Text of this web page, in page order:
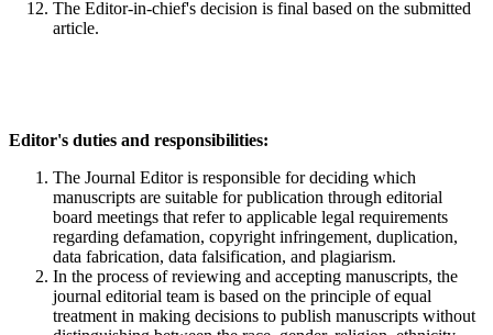
The Editor-in-chief's decision is final based on the submitted
article.
Editor's duties and responsibilities:
The Journal Editor is responsible for deciding which
manuscripts are suitable for publication through editorial
board meetings that refer to applicable legal requirements
regarding defamation, copyright infringement, duplication,
data fabrication, data falsification, and plagiarism.
In the process of reviewing and accepting manuscripts, the
journal editorial team is based on the principle of equal
treatment in making decisions to publish manuscripts without